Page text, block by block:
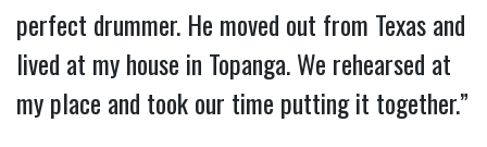
perfect drummer. He moved out from Texas and
lived at my house in Topanga. We rehearsed at
my place and took our time putting it together.”